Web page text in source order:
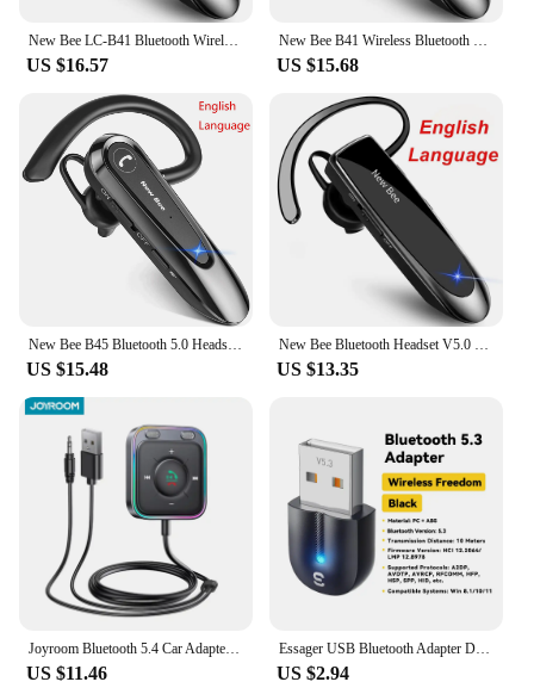
New Bee LC-B41 Bluetooth Wireless Headset V5.0 Handsfree Earbuds Driving Earphones Headphones with Mic 24Hrs Talking Time
US $16.57
New Bee B41 Wireless Bluetooth 5.0 Earphones Hands-Free Mini Headset 22H Music Playing Earpieces With CVC 6.0 Mic For IPhones
US $15.68
New Bee B45 Bluetooth 5.0 Headset Wireless Earphone Headphones with Dual Mic Earbuds Earpiece CVC8.0 Noise Reduction for Driving
US $15.48
New Bee Bluetooth Headset V5.0 Wireless Earphones Headphones with Mic 24Hrs Earbuds Earpiece Mini Handsfree for iPhone Xiaomi
US $13.35
Joyroom Bluetooth 5.4 Car Adapter With Dual Mics Noise Cancellation AUX Bluetooth Wireless Receiver Car Kit Plug-and-Play
US $11.46
Essager USB Bluetooth Adapter Dongle Bluetooth 5.3 for PC Laptop Speaker Audio Receiver Wireless Mouse Keyboard USB Transmitter
US $2.94